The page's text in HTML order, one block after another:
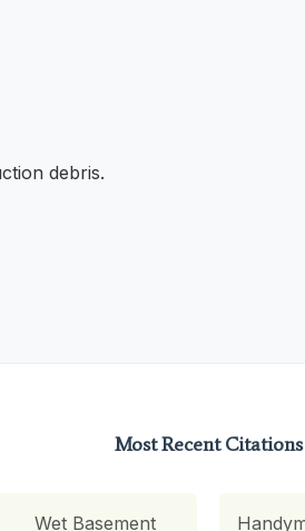
debris.
Most Recent Citations
Wet Basement